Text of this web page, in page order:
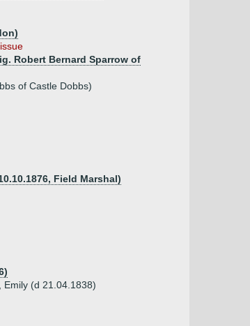
Robert Bernard Sparrow of
of Castle Dobbs)
Field Marshal)
(d 21.04.1838)